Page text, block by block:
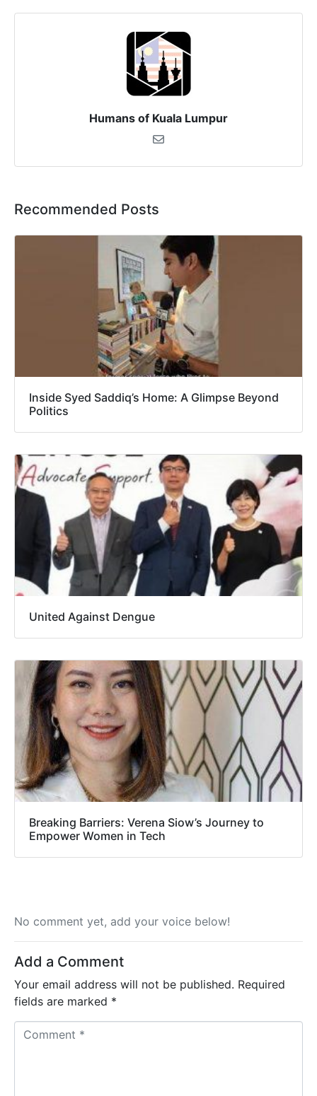
Humans of Kuala Lumpur
Recommended Posts
Inside Syed Saddiq’s Home: A Glimpse Beyond
Politics
United Against Dengue
Breaking Barriers: Verena Siow’s Journey to
Empower Women in Tech
No comment yet, add your voice below!
Add a Comment
Your email address will not be published. Required
fields are marked *